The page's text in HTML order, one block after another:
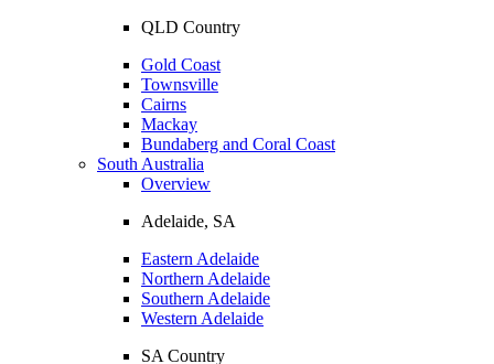
QLD Country
Gold Coast
Townsville
Cairns
Mackay
Bundaberg and Coral Coast
South Australia
Overview
Adelaide, SA
Eastern Adelaide
Northern Adelaide
Southern Adelaide
Western Adelaide
SA Country